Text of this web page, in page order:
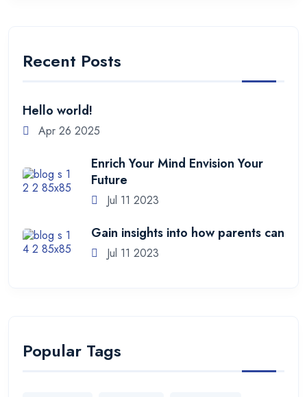
Recent Posts
Hello world!
Apr 26 2025
Enrich Your Mind Envision Your
Future
Jul 11 2023
Gain insights into how parents can
Jul 11 2023
Popular Tags